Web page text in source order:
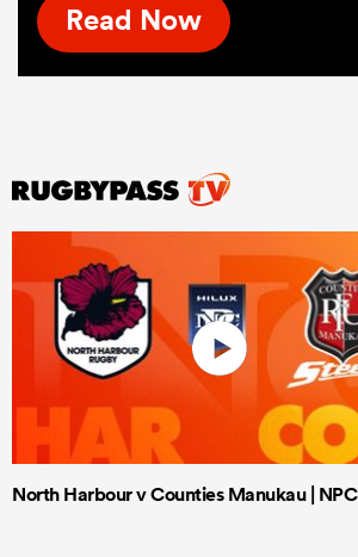
Read Now
North Harbour v Counties Manukau | NPC